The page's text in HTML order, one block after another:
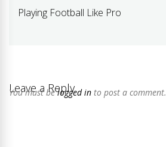
navigation
Previous
Playing Football Like Pro
Leave a Reply
You must belogged in to post a comment.